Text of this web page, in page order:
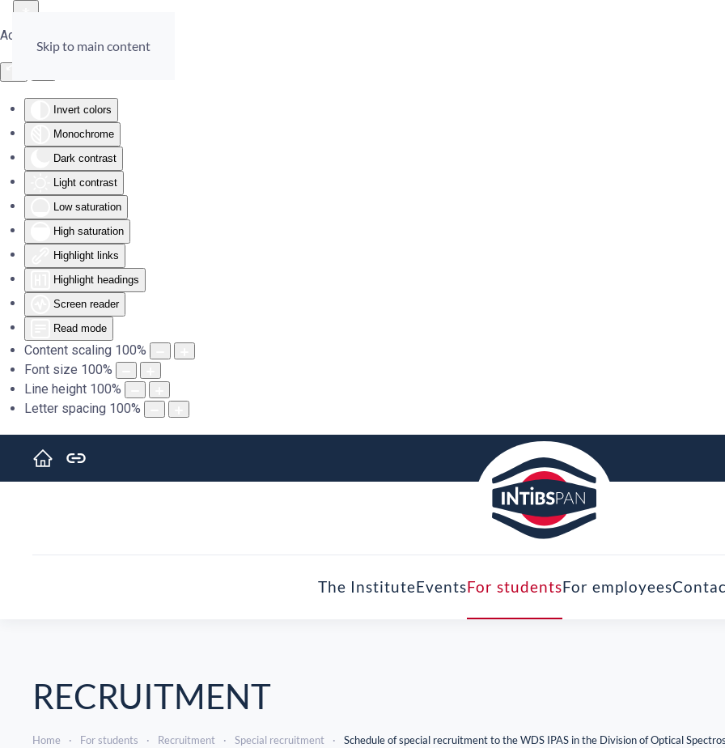
Accessibility Tools
Invert colors
Monochrome
Dark contrast
Light contrast
Low saturation
High saturation
Highlight links
Highlight headings
Screen reader
Read mode
Content scaling 100%
Font size 100%
Line height 100%
Letter spacing 100%
Skip to main content
The InstituteEventsFor studentsFor employees
RECRUITMENT
Home For students Recruitment Special recruitment
Schedule of special recruitment to the WDS IPAS in the Division of Optical